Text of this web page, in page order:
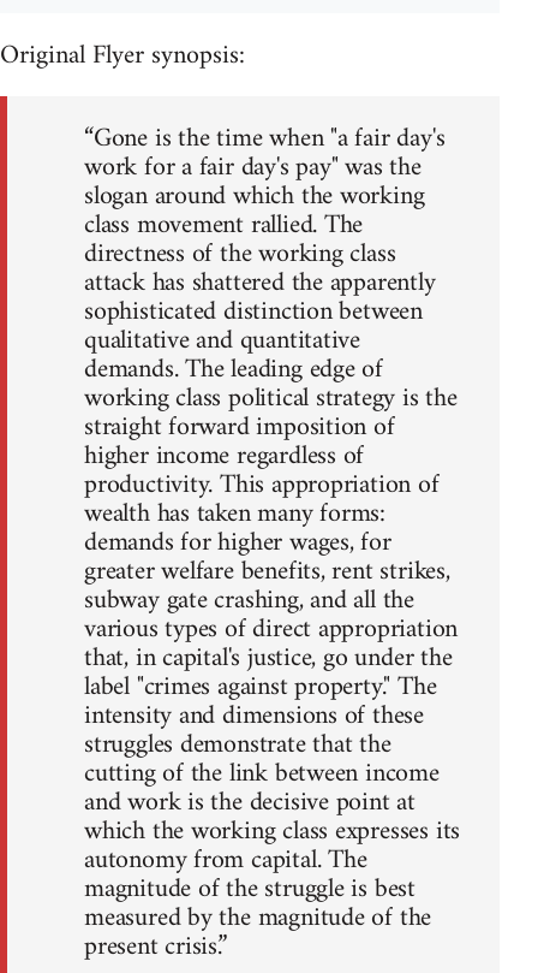
Original Flyer synopsis:
“Gone is the time when "a fair day's
work for a fair day's pay" was the
slogan around which the working
class movement rallied. The
directness of the working class
attack has shattered the apparently
sophisticated distinction between
qualitative and quantitative
demands. The leading edge of
working class political strategy is the
straight forward imposition of
higher income regardless of
productivity. This appropriation of
wealth has taken many forms:
demands for higher wages, for
greater welfare benefits, rent strikes,
subway gate crashing, and all the
various types of direct appropriation
that, in capital's justice, go under the
label "crimes against property." The
intensity and dimensions of these
struggles demonstrate that the
cutting of the link between income
and work is the decisive point at
which the working class expresses its
autonomy from capital. The
magnitude of the struggle is best
measured by the magnitude of the
present crisis.”